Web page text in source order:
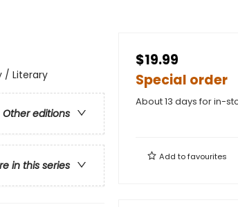
/ Literary
Other editions
in this series
$19.99
Special order
About 13 days for in-
Add tofavourites